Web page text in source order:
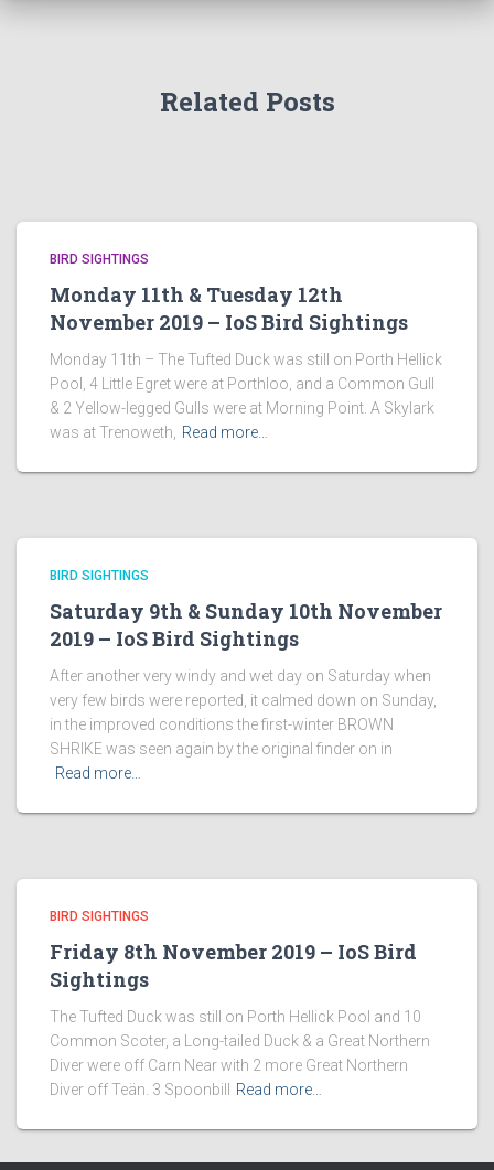
Related Posts
BIRD SIGHTINGS
Monday 11th & Tuesday 12th
November 2019 – IoS Bird Sightings
Monday 11th – The Tufted Duck was still on Porth Hellick
Pool, 4 Little Egret were at Porthloo, and a Common Gull
& 2 Yellow-legged Gulls were at Morning Point. A Skylark
was at Trenoweth,
Read more…
BIRD SIGHTINGS
Saturday 9th & Sunday 10th November
2019 – IoS Bird Sightings
After another very windy and wet day on Saturday when
very few birds were reported, it calmed down on Sunday,
in the improved conditions the first-winter BROWN
SHRIKE was seen again by the original finder on in
Read more…
BIRD SIGHTINGS
Friday 8th November 2019 – IoS Bird
Sightings
The Tufted Duck was still on Porth Hellick Pool and 10
Common Scoter, a Long-tailed Duck & a Great Northern
Diver were off Carn Near with 2 more Great Northern
Diver off Teän. 3 Spoonbill
Read more…